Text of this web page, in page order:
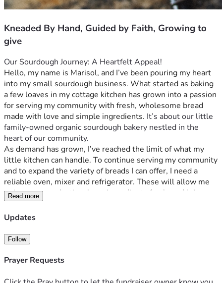
Kneaded By Hand, Guided by Faith, Growing to
give
Our Sourdough Journey: A Heartfelt Appeal!
Hello, my name is Marisol, and I’ve been pouring my heart
into my small sourdough business. What started as baking
a few loaves in my cottage kitchen has grown into a passion
for serving my community with fresh, wholesome bread
made with love and simple ingredients. It’s about our little
family-owned organic sourdough bakery nestled in the
heart of our community.
As demand has grown, I’ve reached the limit of what my
little kitchen can handle. To continue serving my community
and to expand the variety of breads I can offer, I need a
reliable oven, mixer and refrigerator. These will allow me
to increase production, keep ingredients fresh, and bring
We can't bake enough bread to keep up with demand for
ingredients.
Our little bakery has been a beacon for those seeking
healthier bread options. People come from all over to
just food, it’s an ethos of health and community wellness.
Read more
Updates
Follow
Prayer Requests